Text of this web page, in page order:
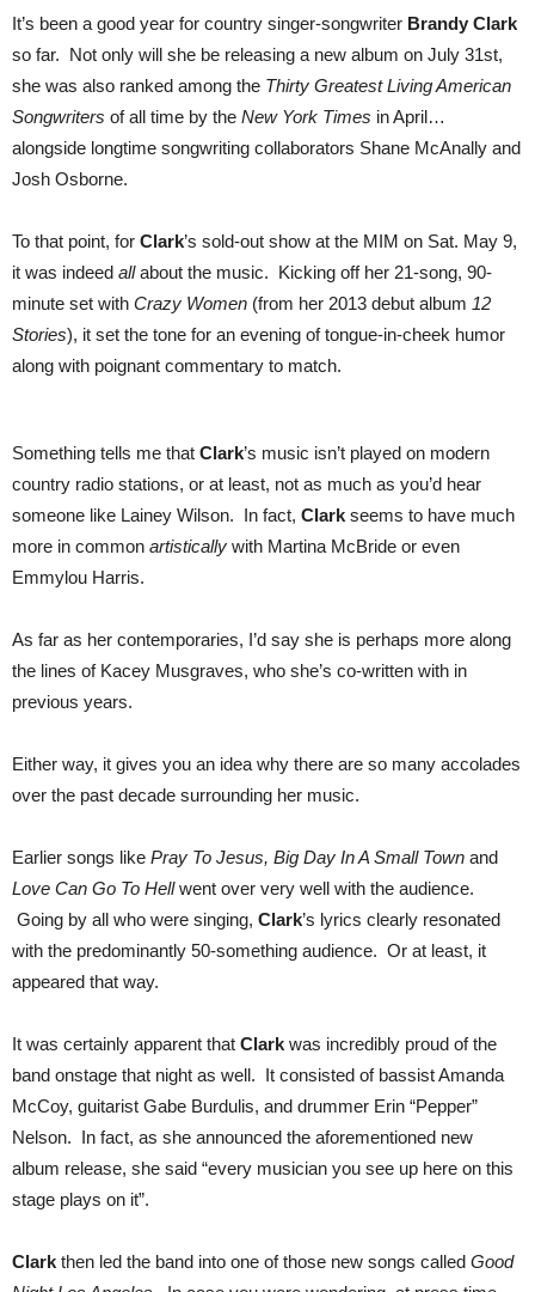
It’s been a good year for country singer-songwriter Brandy Clark
so far. Not only will she be releasing a new album on July 31st,
she was also ranked among the Thirty Greatest Living American
Songwriters of all time by the New York Times in April…
alongside longtime songwriting collaborators Shane McAnally and
Josh Osborne.
To that point, for Clark’s sold-out show at the MIM on Sat. May 9,
it was indeed allabout the music. Kicking off her 21-song, 90-
minute set with Crazy Women (from her 2013 debut album 12
Stories), it set the tone for an evening of tongue-in-cheek humor
along with poignant commentary to match.
Something tells me that Clark’s music isn’t played on modern
country radio stations, or at least, not as much as you’d hear
someone like Lainey Wilson. In fact, Clark seems to have much
more in common artistically with Martina McBride or even
Emmylou Harris.
As far as her contemporaries, I’d say she is perhaps more along
the lines of Kacey Musgraves, who she’s co-written with in
previous years.
Either way, it gives you an idea why there are so many accolades
over the past decade surrounding her music.
Earlier songs like Pray To Jesus, Big Day In A Small Town and
Love Can Go To Hellwent over very well with the audience.
Going by all who were singing, Clark’s lyrics clearly resonated
with the predominantly 50-something audience. Or at least, it
appeared that way.
It was certainly apparent that Clark was incredibly proud of the
band onstage that night as well. It consisted of bassist Amanda
McCoy, guitarist Gabe Burdulis, and drummer Erin “Pepper”
Nelson. In fact, as she announced the aforementioned new
album release, she said “every musician you see up here on this
stage plays on it”.
Clark then led the band into one of those new songs called Good